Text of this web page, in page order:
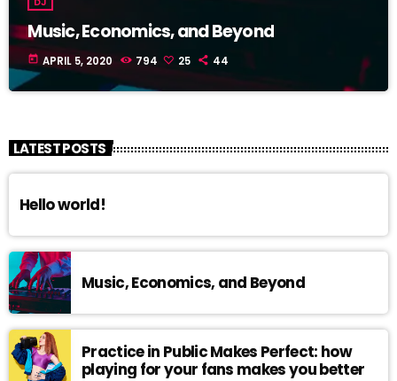
Music, Economics, and Beyond
today APRIL 5, 2020 794 25 44
LATEST POSTS
Hello world!
Music, Economics, and Beyond
Practice in Public Makes Perfect: how
playing for your fans makes you better